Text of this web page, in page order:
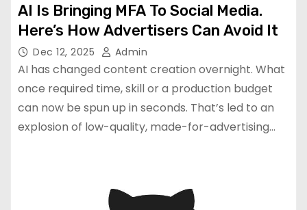
AI Is Bringing MFA To Social Media.
Here’s How Advertisers Can Avoid It
Dec 12, 2025 Admin
AI has changed content creation overnight. What
once required time, skill or a production budget
can now be spun up in seconds. That’s led to an
explosion of low-quality, made-for-advertising…